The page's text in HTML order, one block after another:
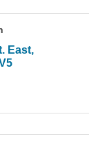
East